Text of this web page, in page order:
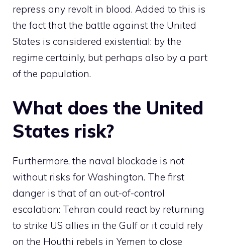
repress any revolt in blood. Added to this is
the fact that the battle against the United
States is considered existential: by the
regime certainly, but perhaps also by a part
of the population.
What does the United
States risk?
Furthermore, the naval blockade is not
without risks for Washington. The first
danger is that of an out-of-control
escalation: Tehran could react by returning
to strike US allies in the Gulf or it could rely
on the Houthi rebels in Yemen to close